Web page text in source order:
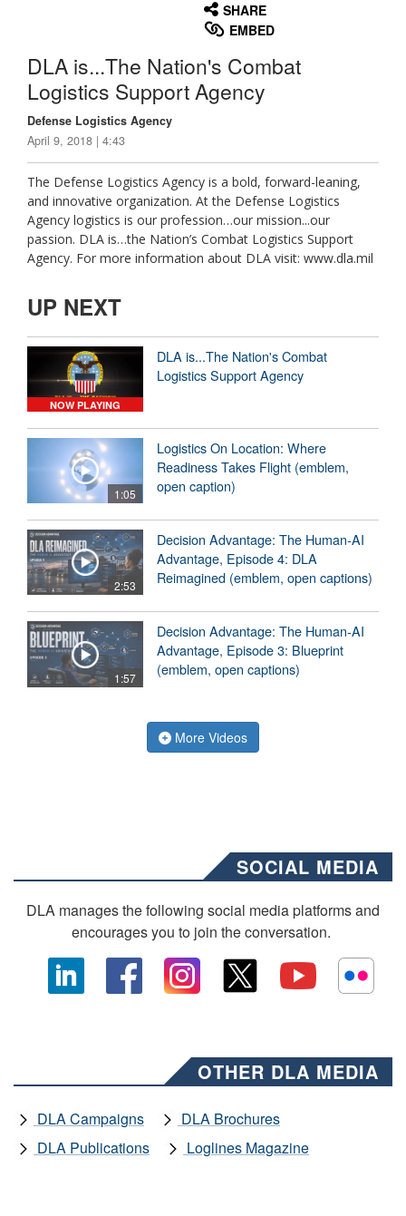
SHARE
EMBED
DLA is...The Nation's Combat
Logistics Support Agency
Defense Logistics Agency
April 9, 2018 | 4:43
The Defense Logistics Agency is a bold, forward-leaning,
and innovative organization. At the Defense Logistics
Agency logistics is our profession…our mission...our
passion. DLA is…the Nation’s Combat Logistics Support
Agency. For more information about DLA visit: www.dla.mil
UP NEXT
NOW PLAYING
DLA is...The Nation's Combat
Logistics Support Agency
1:05
Logistics On Location: Where
Readiness Takes Flight (emblem,
open caption)
2:53
Decision Advantage: The Human-AI
Advantage, Episode 4: DLA
Reimagined (emblem, open captions)
1:57
Decision Advantage: The Human-AI
Advantage, Episode 3: Blueprint
(emblem, open captions)
More Videos
SOCIAL MEDIA
DLA manages the following social media platforms and
encourages you to join the conversation.
OTHER DLA MEDIA
DLA Campaigns
DLA Brochures
DLA Publications
Loglines Magazine